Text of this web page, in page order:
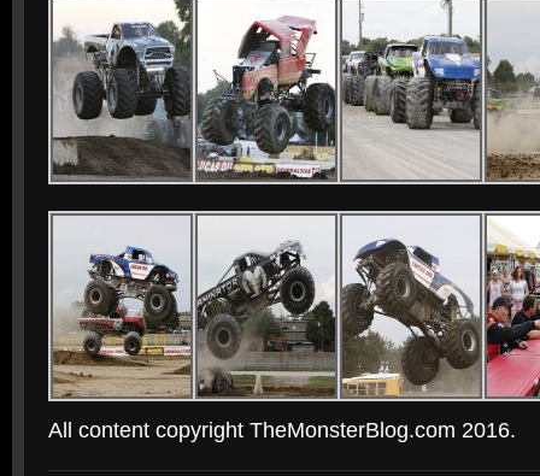
All content copyright TheMonsterBlog.com 2016.